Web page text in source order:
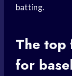
batting.
The top
for